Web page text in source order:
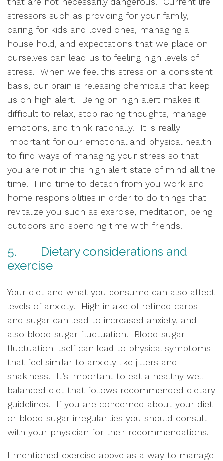
stressors such as providing for your family,
caring for kids and loved ones, managing a
house hold, and expectations that we place on
ourselves can lead us to feeling high levels of
stress.  When we feel this stress on a consistent
basis, our brain is releasing chemicals that keep
us on high alert.  Being on high alert makes it
difficult to relax, stop racing thoughts, manage
emotions, and think rationally.  It is really
important for our emotional and physical health
to find ways of managing your stress so that
you are not in this high alert state of mind all the
time.  Find time to detach from you work and
home responsibilities in order to do things that
revitalize you such as exercise, meditation, being
outdoors and spending time with friends.
5.        Dietary considerations and
exercise
Your diet and what you consume can also affect
levels of anxiety.  High intake of refined carbs
and sugar can lead to increased anxiety, and
also blood sugar fluctuation.  Blood sugar
fluctuation itself can lead to physical symptoms
that feel similar to anxiety like jitters and
shakiness.  It’s important to eat a healthy well
balanced diet that follows recommended dietary
guidelines.  If you are concerned about your diet
or blood sugar irregularities you should consult
with your physician for their recommendations.
I mentioned exercise above as a way to manage